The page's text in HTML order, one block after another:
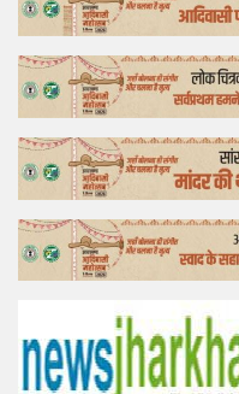
Bollywood
Business
Feature
Lifestyle
Offtrack